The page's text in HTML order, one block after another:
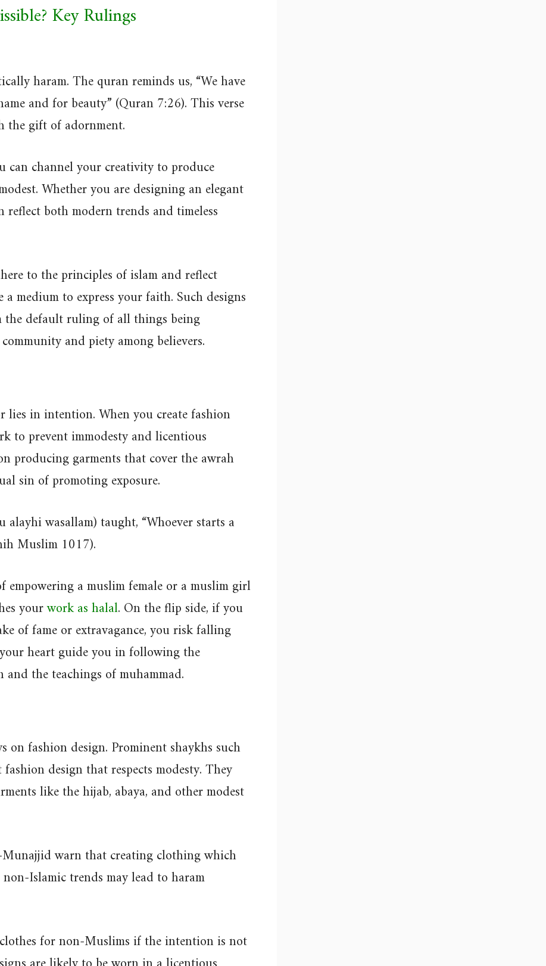
Key Rulings
haram. The quran reminds us, “We have
and for beauty” (Quran 7:26). This verse
the gift of adornment.
can channel your creativity to produce
Whether you are designing an elegant
both modern trends and timeless
to the principles of islam and reflect
a medium to express your faith. Such designs
the default ruling of all things being
and piety among believers.
lies in intention. When you create fashion
to prevent immodesty and licentious
producing garments that cover the awrah
sin of promoting exposure.
alayhi wasallam) taught, “Whoever starts a
Muslim 1017).
empowering a muslim female or a muslim girl
yourwork as halal. On the flip side, if you
of fame or extravagance, you risk falling
heart guide you in following the
the teachings of muhammad.
on fashion design. Prominent shaykhs such
design that respects modesty. They
like the hijab, abaya, and other modest
warn that creating clothing which
Islamic trends may lead to haram
for non-Muslims if the intention is not